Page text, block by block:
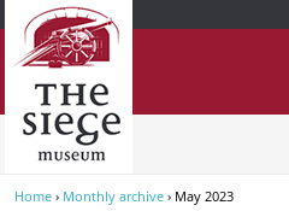
Home › Monthly archive › May 2023